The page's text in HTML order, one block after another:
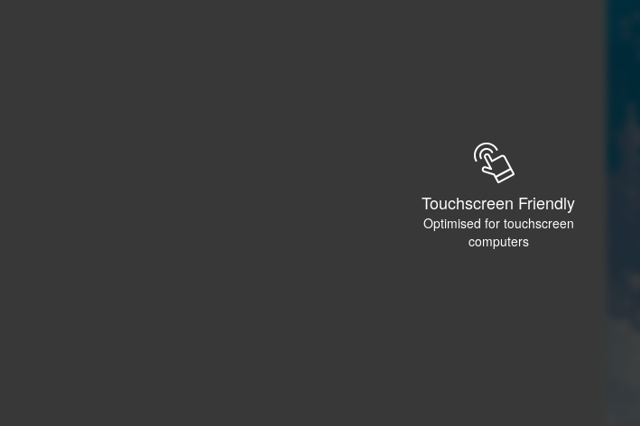
Touchscreen Friendly
Optimised for touchscreen
computers